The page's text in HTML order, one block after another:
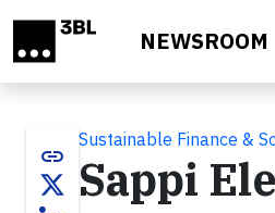
NEWSROOM
link
Sustainable Finance &
Sappi